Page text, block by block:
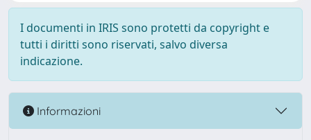
I documenti in IRIS sono protetti da copyright e
tutti i diritti sono riservati, salvo diversa
indicazione.
Informazioni